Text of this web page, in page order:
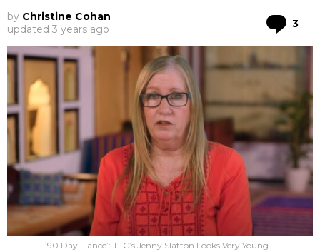
by Christine Cohan
updated 3 years ago 3
’90 Day Fiancé’: TLC’s Jenny Slatton Looks Very Young